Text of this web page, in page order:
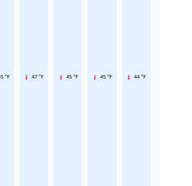
°F 47 °F 45 °F 45 °F 44 °F